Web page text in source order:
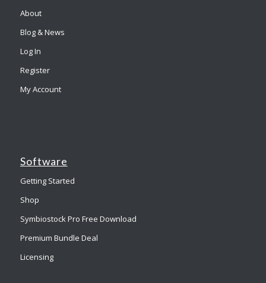
About
Blog & News
Log In
Register
My Account
Software
Getting Started
Shop
Symbiostock Pro Free Download
Premium Bundle Deal
Licensing